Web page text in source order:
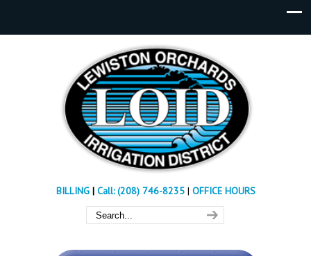
BILLING| Call: (208) 746-8235 | OFFICE HOURS